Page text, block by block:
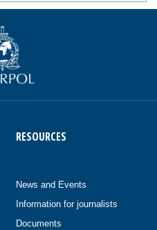
RESOURCES
News and Events
Information for journalists
Documents